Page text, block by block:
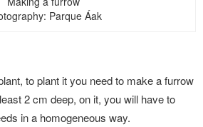
Parque Áak
to plant it you need to make a furrow
2 cm deep, on it, you will have to
in a homogeneous way.